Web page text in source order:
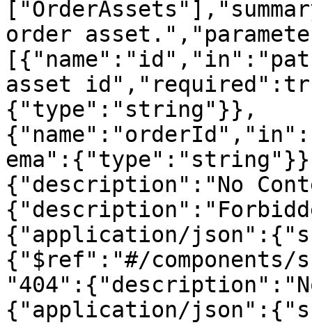
order
asset
{"type":"string"}},
{"description":"No
{"application/
{"$ref":"#/components/
{"application/